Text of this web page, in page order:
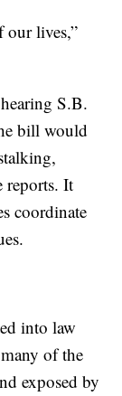
our lives,”
S.B.
bill would
reports. It
coordinate
into law
of the
exposed by